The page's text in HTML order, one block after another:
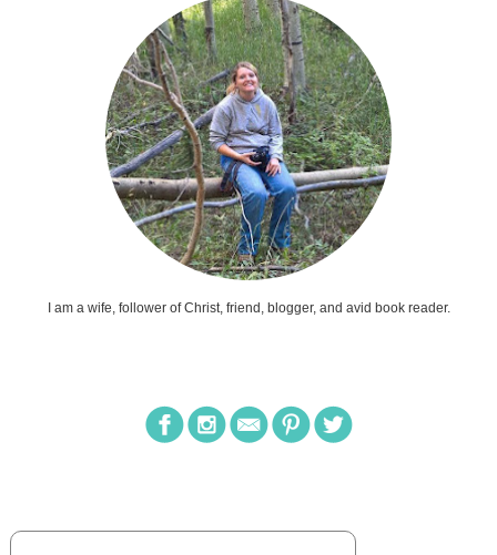
I am a wife, follower of Christ, friend, blogger, and avid book reader.